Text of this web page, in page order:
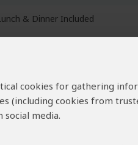
cookies for gathering
(including cookies from
social media.
& Dinner Included